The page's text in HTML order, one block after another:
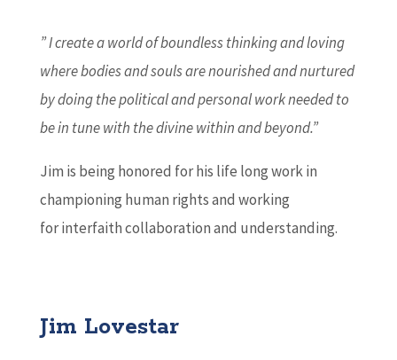
” I create a world of boundless thinking and loving
where bodies and souls are nourished and nurtured
by doing the political and personal work needed to
be in tune with the divine within and beyond.”
Jim is being honored for his life long work in
championing human rights and working
for interfaith collaboration and understanding.
Jim Lovestar